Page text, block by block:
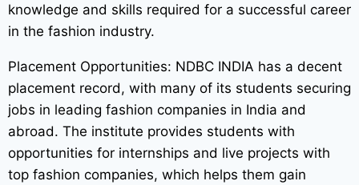
knowledge and skills required for a successful career
in the fashion industry.
Placement Opportunities: NDBC INDIA has a decent
placement record, with many of its students securing
jobs in leading fashion companies in India and
abroad. The institute provides students with
opportunities for internships and live projects with
top fashion companies, which helps them gain